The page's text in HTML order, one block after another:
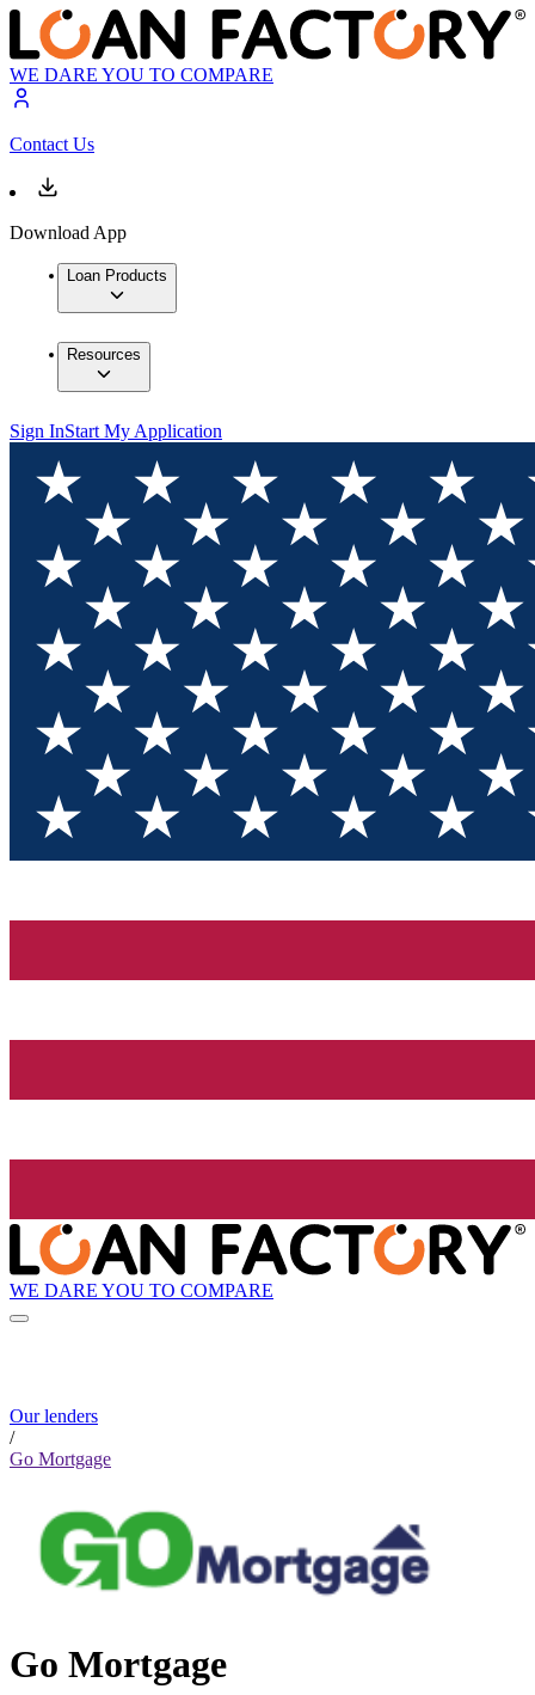
WE DARE YOU TO COMPARE
Contact Us
Download App
Loan Products
Resources
Sign InStart My Application
WE DARE YOU TO COMPARE
Our lenders
/
Go Mortgage
Go Mortgage